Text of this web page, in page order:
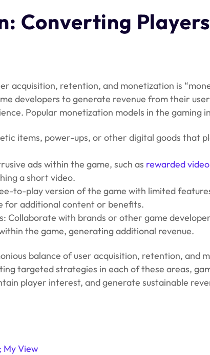
: Converting
acquisition, retention, and monetization is
developers to generate revenue from their
Popular monetization models in the gaming
items, power-ups, or other digital goods that
ads within the game, such as rewarded
a short video.
to-play version of the game with limited
for additional content or benefits.
Collaborate with brands or other game
the game, generating additional revenue.
balance of user acquisition, retention, and
targeted strategies in each of these areas,
player interest, and generate sustainable
My View